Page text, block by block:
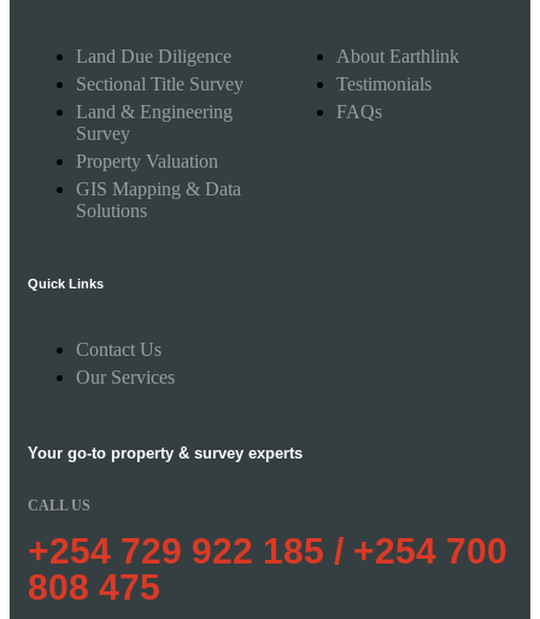
Land Due Diligence
Sectional Title Survey
Land & Engineering
Survey
Property Valuation
GIS Mapping & Data
Solutions
About Earthlink
Testimonials
FAQs
Quick Links
Contact Us
Our Services
Your go-to property & survey experts
CALL US
+254 729 922 185 / +254 700
808 475